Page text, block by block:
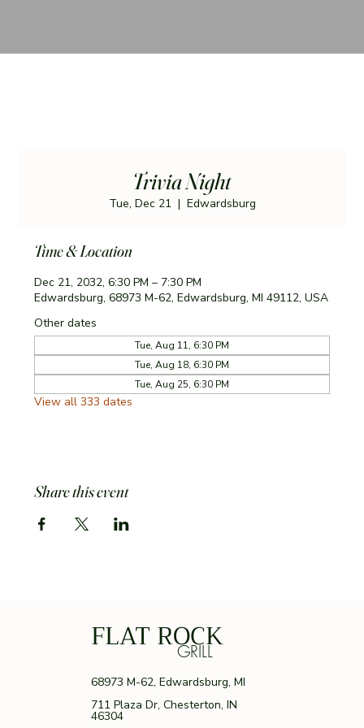
Trivia Night
Tue, Dec 21
  |
Edwardsburg
Time & Location
Dec 21, 2032, 6:30 PM – 7:30 PM
Edwardsburg, 68973 M-62, Edwardsburg, MI 49112, USA
Other dates
Tue, Aug 11, 6:30 PM
Tue, Aug 18, 6:30 PM
Tue, Aug 25, 6:30 PM
View all 333 dates
Share this event
FLAT ROCK
GRILL
68973 M-62, Edwardsburg, MI
711 Plaza Dr, Chesterton, IN
46304